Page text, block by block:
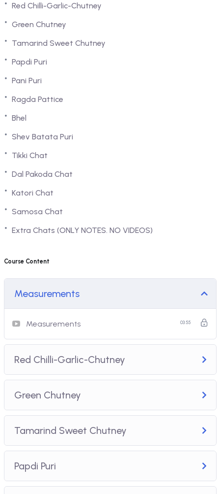
Red Chilli-Garlic-Chutney
Green Chutney
Tamarind Sweet Chutney
Papdi Puri
Pani Puri
Ragda Pattice
Bhel
Shev Batata Puri
Tikki Chat
Dal Pakoda Chat
Katori Chat
Samosa Chat
Extra Chats (ONLY NOTES. NO VIDEOS)
Course Content
Measurements
Measurements 03:55
Red Chilli-Garlic-Chutney
Green Chutney
Tamarind Sweet Chutney
Papdi Puri